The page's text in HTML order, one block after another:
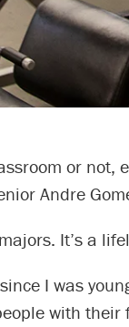
or not,
Andre
It’s a
I was
with their